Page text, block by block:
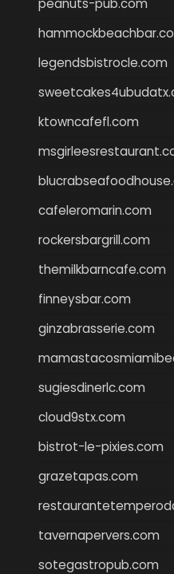
peanuts-pub.com
legendsbistrocle.com
ktowncafefl.com
cafeleromarin.com
rockersbargrill.com
themilkbarncafe.com
finneysbar.com
ginzabrasserie.com
sugiesdinerlc.com
cloud9stx.com
bistrot-le-pixies.com
grazetapas.com
tavernapervers.com
sotegastropub.com